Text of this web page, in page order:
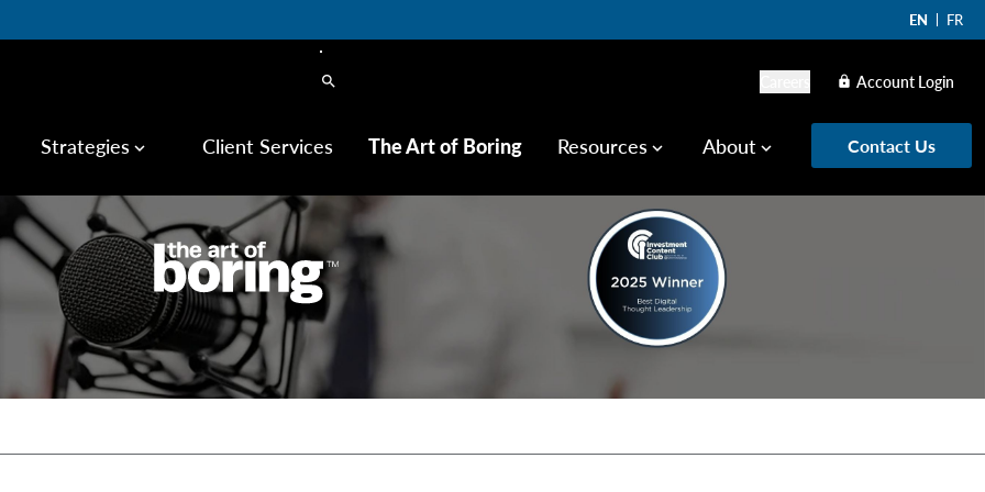
EN FR
search lock Account Login
Strategies keyboard_arrow_down Client Services The Art of Boring Resources keyboard_arrow_down About keyboard_arrow_down Contact Us